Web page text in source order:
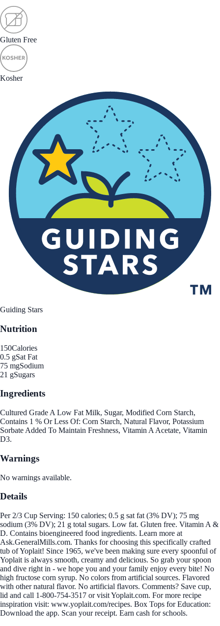
Gluten Free
Kosher
Guiding Stars
Nutrition
150Calories
0.5 gSat Fat
75 mgSodium
21 gSugars
Ingredients
Cultured Grade A Low Fat Milk, Sugar, Modified Corn Starch,
Contains 1 % Or Less Of: Corn Starch, Natural Flavor, Potassium
Sorbate Added To Maintain Freshness, Vitamin A Acetate, Vitamin
D3.
Warnings
No warnings available.
Details
Per 2/3 Cup Serving: 150 calories; 0.5 g sat fat (3% DV); 75 mg
sodium (3% DV); 21 g total sugars. Low fat. Gluten free. Vitamin A &
D. Contains bioengineered food ingredients. Learn more at
Ask.GeneralMills.com. Thanks for choosing this specifically crafted
tub of Yoplait! Since 1965, we've been making sure every spoonful of
Yoplait is always smooth, creamy and delicious. So grab your spoon
and dive right in - we hope you and your family enjoy every bite! No
high fructose corn syrup. No colors from artificial sources. Flavored
with other natural flavor. No artificial flavors. Comments? Save cup,
lid and call 1-800-754-3517 or visit Yoplait.com. For more recipe
inspiration visit: www.yoplait.com/recipes. Box Tops for Education:
Download the app. Scan your receipt. Earn cash for schools.